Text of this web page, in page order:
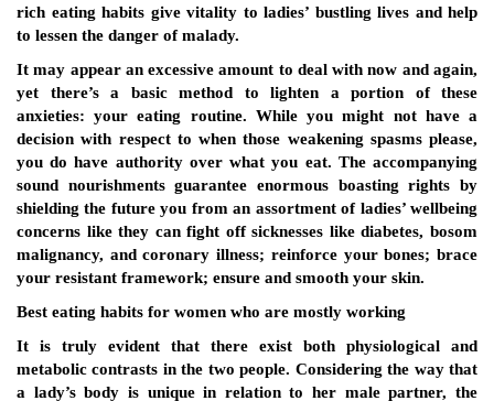
rich eating habits give vitality to ladies’ bustling lives and help
to lessen the danger of malady.
It may appear an excessive amount to deal with now and again,
yet there’s a basic method to lighten a portion of these
anxieties: your eating routine. While you might not have a
decision with respect to when those weakening spasms please,
you do have authority over what you eat. The accompanying
sound nourishments guarantee enormous boasting rights by
shielding the future you from an assortment of ladies’ wellbeing
concerns like they can fight off sicknesses like diabetes, bosom
malignancy, and coronary illness; reinforce your bones; brace
your resistant framework; ensure and smooth your skin.
Best eating habits for women who are mostly working
It is truly evident that there exist both physiological and
metabolic contrasts in the two people. Considering the way that
a lady’s body is unique in relation to her male partner, the